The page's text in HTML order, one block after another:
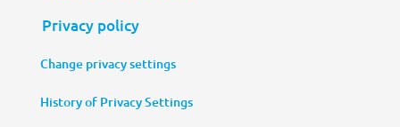
Privacy policy
Change privacy settings
History of Privacy Settings